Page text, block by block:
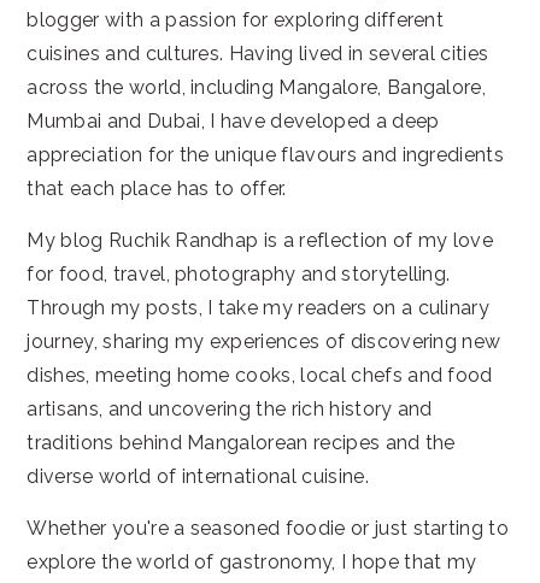
blogger with a passion for exploring different
cuisines and cultures. Having lived in several cities
across the world, including Mangalore, Bangalore,
Mumbai and Dubai, I have developed a deep
appreciation for the unique flavours and ingredients
that each place has to offer.
My blog Ruchik Randhap is a reflection of my love
for food, travel, photography and storytelling.
Through my posts, I take my readers on a culinary
journey, sharing my experiences of discovering new
dishes, meeting home cooks, local chefs and food
artisans, and uncovering the rich history and
traditions behind Mangalorean recipes and the
diverse world of international cuisine.
Whether you're a seasoned foodie or just starting to
explore the world of gastronomy, I hope that my